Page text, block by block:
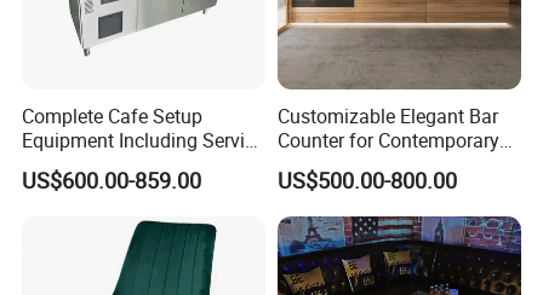
Complete Cafe Setup
Equipment Including Service
Counter with Storage
US$600.00-859.00
Customizable Elegant Bar
Counter for Contemporary
Coffee Establishments
US$500.00-800.00